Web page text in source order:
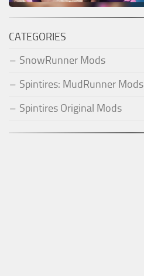
CATEGORIES
SnowRunner Mods
Spintires: MudRunner Mods
Spintires Original Mods